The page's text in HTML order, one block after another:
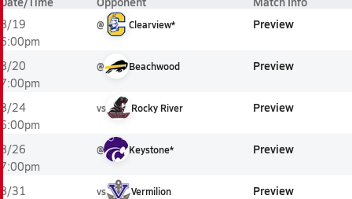
8/19
6:00pm
@ Clearview* Preview
8/20
7:00pm
@ Beachwood Preview
8/24
6:00pm
vs Rocky River Preview
8/26
7:00pm
@ Keystone* Preview
8/31
vs Vermilion Preview